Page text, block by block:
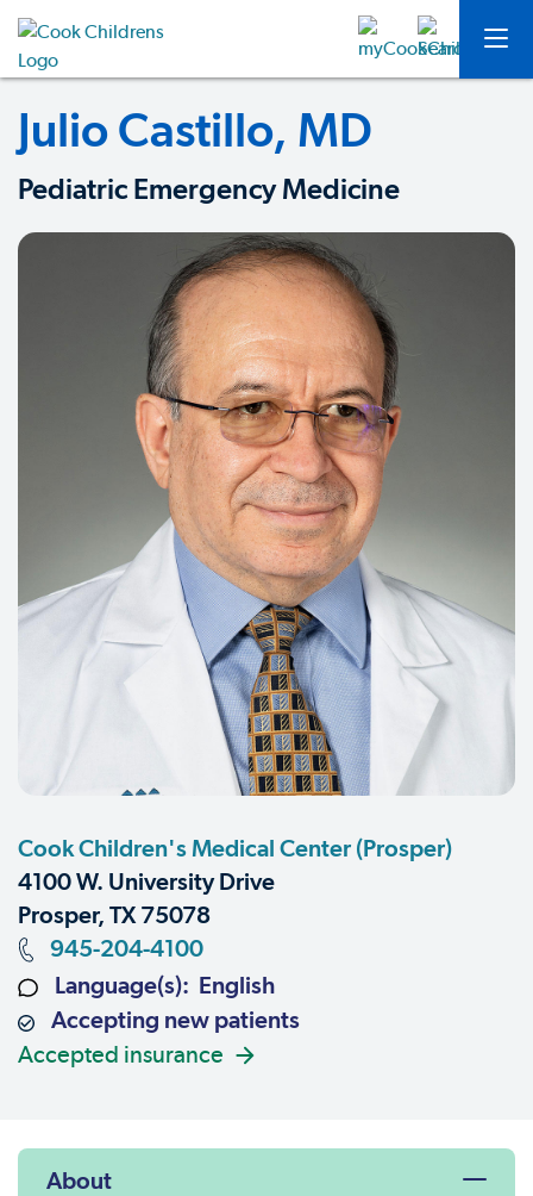
Julio Castillo, MD
Pediatric Emergency Medicine
Cook Children's Medical Center (Prosper)
4100 W. University Drive
Prosper, TX 75078
945-204-4100
Language(s): English
Accepting new patients
Accepted insurance
About